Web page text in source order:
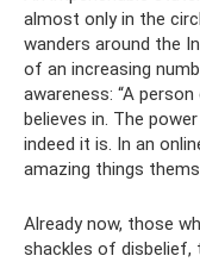
almost only in the
wanders around the
of an increasing
awareness: “A
believes in. The
indeed it is. In an
amazing things
Already now, those
shackles of disbelief,